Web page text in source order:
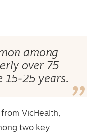
among
over 75
15-25 years.
from VicHealth,
two key